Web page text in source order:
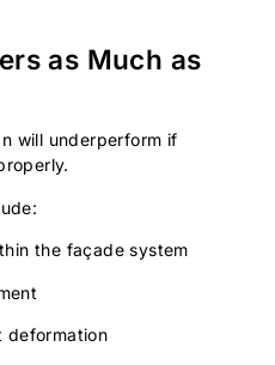
as Much as
will underperform if
the façade system
deformation